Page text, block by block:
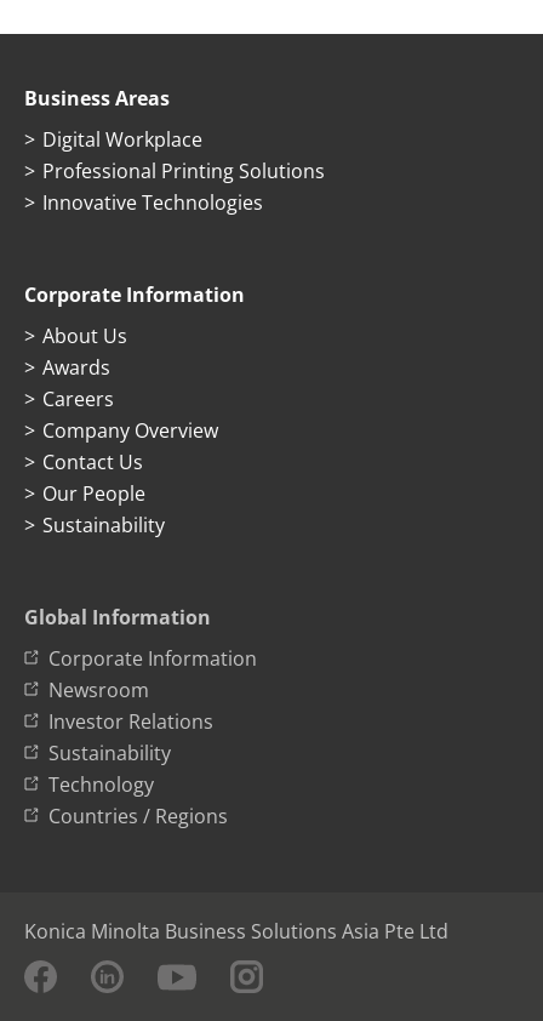
Business Areas
Digital Workplace
Professional Printing Solutions
Innovative Technologies
Corporate Information
About Us
Awards
Careers
Company Overview
Contact Us
Our People
Sustainability
Global Information
Corporate Information
Newsroom
Investor Relations
Sustainability
Technology
Countries / Regions
Konica Minolta Business Solutions Asia Pte Ltd